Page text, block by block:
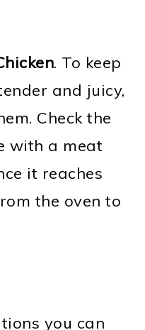
. To keep
and juicy,
Check the
with a meat
it reaches
the oven to
you can